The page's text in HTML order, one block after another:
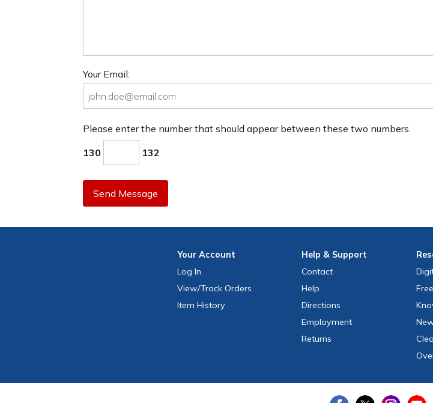
Your Email:
Please enter the number that should appear between these two numbers.
130 132
Send Message
YourAccount
Log In
View/Track Orders
Item History
Help & Support
Contact
Help
Directions
Employment
Returns
Free